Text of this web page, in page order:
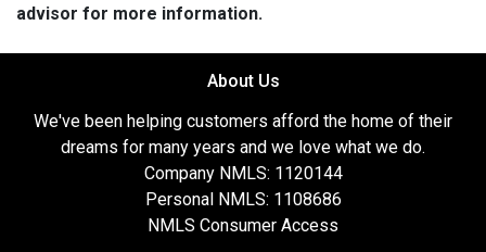
advisor for more information.
About Us
We've been helping customers afford the home of their
dreams for many years and we love what we do.
Company NMLS: 1120144
Personal NMLS: 1108686
NMLS Consumer Access